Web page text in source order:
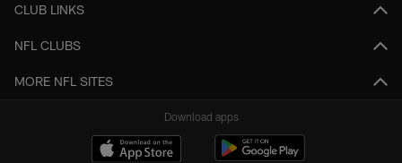
CLUB LINKS
NFL CLUBS
MORE NFL SITES
Download apps